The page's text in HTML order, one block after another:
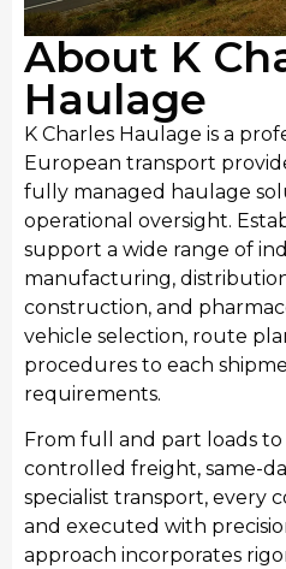
Manufacturing
We provide streamlined
Hull’s manufacturing
and finished industrial
transport services integrate
to support local
distribution requirements.
About K
Haulage
K Charles Haulage is a
European transport
fully managed haulage
operational oversight.
support a wide range of
manufacturing,
construction, and
vehicle selection, route
procedures to each
requirements.
From full and part loads
controlled freight, same-
specialist transport, every
and executed with
approach incorporates